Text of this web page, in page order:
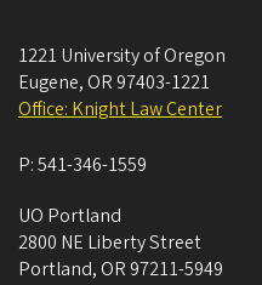
1221 University of Oregon
Eugene, OR 97403-1221
Office: Knight Law Center
P:541-346-1559
UO Portland
2800 NE Liberty Street
Portland, OR 97211-5949